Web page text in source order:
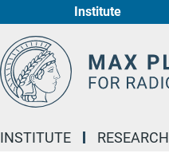
Institute
INSTITUTE RESEARCH